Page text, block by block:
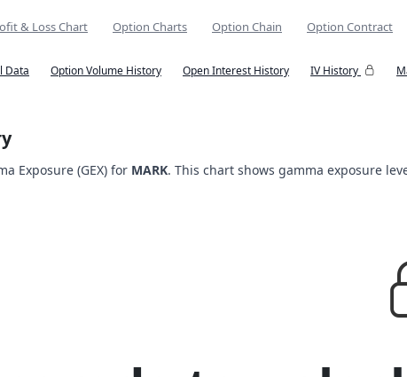
& Loss Chart Option Charts Option Chain Option Contract
Data Option Volume History Open Interest History IV History
Exposure (GEX) for MARK. This chart shows gamma exposure